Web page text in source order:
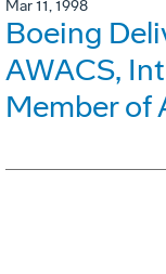
Mar 11, 1998
Boeing
AWACS,
Member of